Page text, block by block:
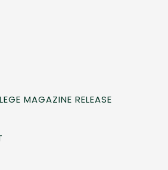
MAGAZINE RELEASE